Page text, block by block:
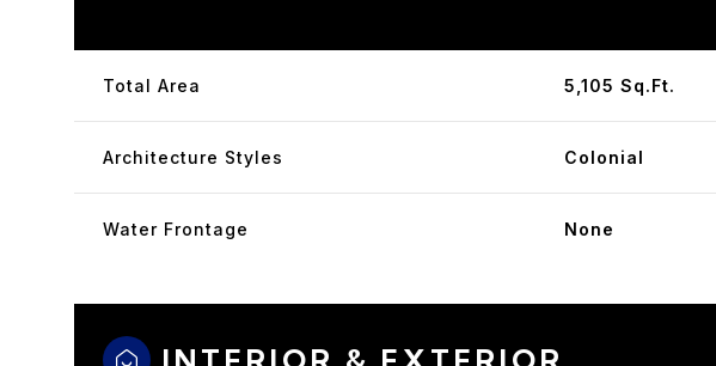
Total Area 5,105 Sq.Ft.
Architecture Styles Colonial
Water Frontage None